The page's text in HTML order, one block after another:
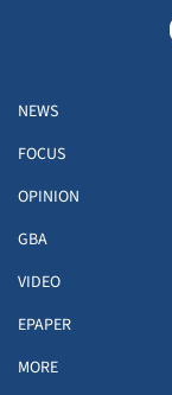
NEWS
FOCUS
OPINION
GBA
VIDEO
EPAPER
MORE